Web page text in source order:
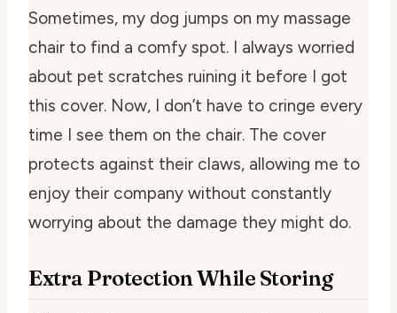
Sometimes, my dog jumps on my massage
chair to find a comfy spot. I always worried
about pet scratches ruining it before I got
this cover. Now, I don’t have to cringe every
time I see them on the chair. The cover
protects against their claws, allowing me to
enjoy their company without constantly
worrying about the damage they might do.
Extra Protection While Storing